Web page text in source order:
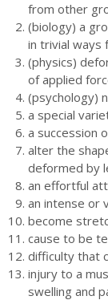
from other
(biology) a
in trivial ways
(physics)
of applied
(psychology)
a special
a succession
alter the
deformed by
an effortful
an intense or
become
cause to be
difficulty that
injury to a
swelling and